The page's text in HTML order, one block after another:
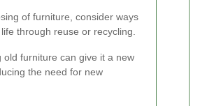
of furniture, consider ways
through reuse or recycling.
old furniture can give it a new
the need for new